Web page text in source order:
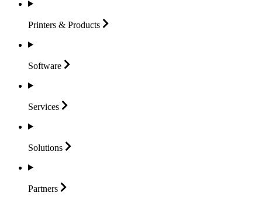
Printers & Products
Software
Services
Solutions
Partners